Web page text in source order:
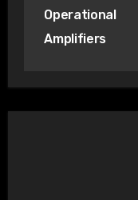
Operational
Amplifiers